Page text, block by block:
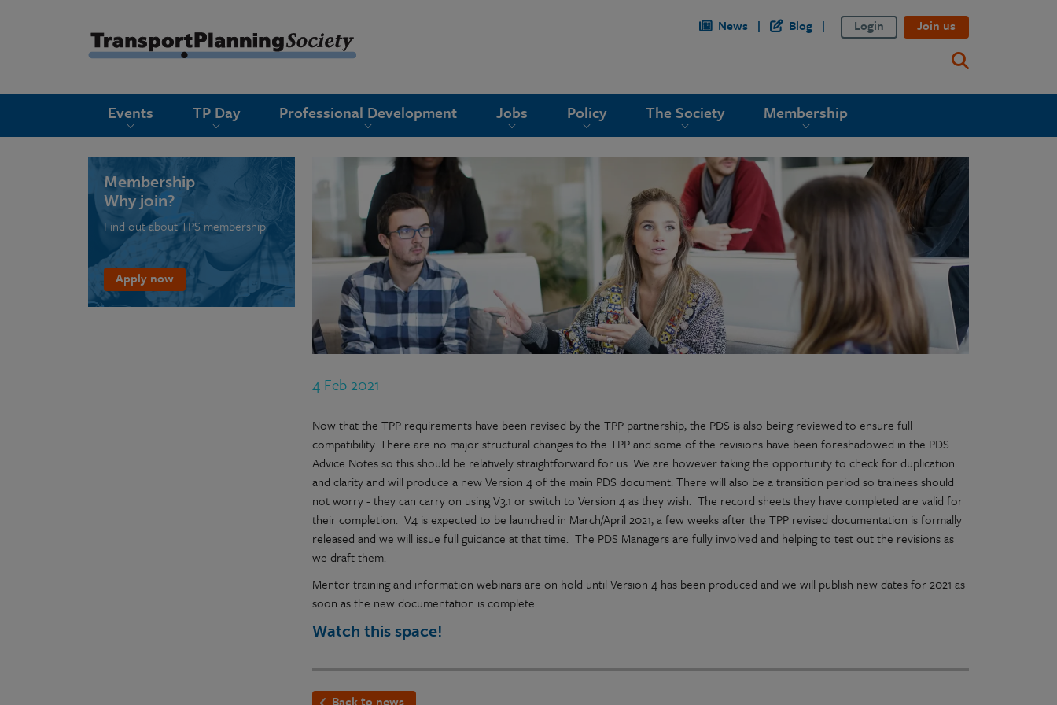
News Blog Login Join us
Events TP Day Professional Development Jobs Policy The Society Membership
4 Feb 2021
Now that the TPP requirements have been revised by the TPP partnership, the PDS is also being reviewed to ensure full
compatibility. There are no major structural changes to the TPP and some of the revisions have been foreshadowed in the PDS
Advice Notes so this should be relatively straightforward for us. We are however taking the opportunity to check for duplication
and clarity and will produce a new Version 4 of the main PDS document. There will also be a transition period so trainees should
not worry - they can carry on using V3.1 or switch to Version 4 as they wish. The record sheets they have completed are valid for
their completion. V4 is expected to be launched in March/April 2021, a few weeks after the TPP revised documentation is formally
released and we will issue full guidance at that time. The PDS Managers are fully involved and helping to test out the revisions as
we draft them.
Mentor training and information webinars are on hold until Version 4 has been produced and we will publish new dates for 2021 as
soon as the new documentation is complete.
Watch this space!
Back to news
Membership
Why join?
Find out about TPS membership
Apply now